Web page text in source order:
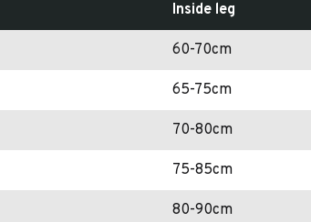
Inside leg
60-70cm
65-75cm
70-80cm
75-85cm
80-90cm